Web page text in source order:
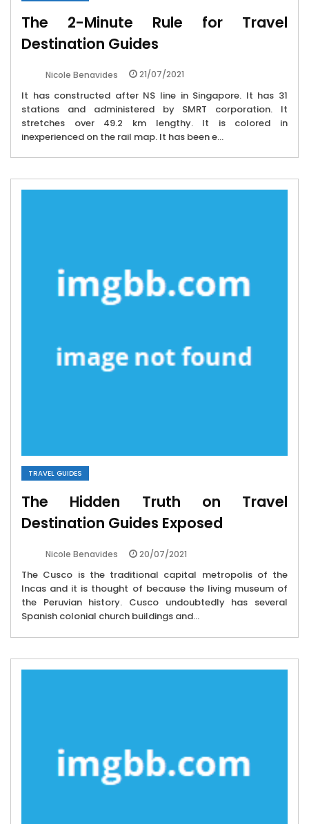
The 2-Minute Rule for Travel
Destination Guides
Nicole Benavides 21/07/2021
It has constructed after NS line in Singapore. It has 31
stations and administered by SMRT corporation. It
stretches over 49.2 km lengthy. It is colored in
inexperienced on the rail map. It has been e...
TRAVEL GUIDES
The Hidden Truth on Travel
Destination Guides Exposed
Nicole Benavides 20/07/2021
The Cusco is the traditional capital metropolis of the
Incas and it is thought of because the living museum of
the Peruvian history. Cusco undoubtedly has several
Spanish colonial church buildings and...